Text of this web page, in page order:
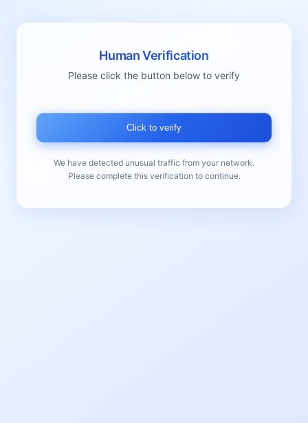
Human Verification
Please click the button below to verify
Click to verify
We have detected unusual traffic from your network.
Please complete this verification to continue.